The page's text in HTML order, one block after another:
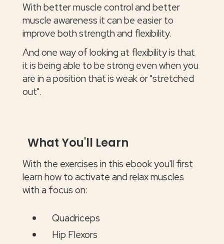
With better muscle control and better
muscle awareness it can be easier to
improve both strength and flexibility.
And one way of looking at flexibility is that
it is being able to be strong even when you
are in a position that is weak or "stretched
out".
What You'll Learn
With the exercises in this ebook you'll first
learn how to activate and relax muscles
with a focus on:
Quadriceps
Hip Flexors